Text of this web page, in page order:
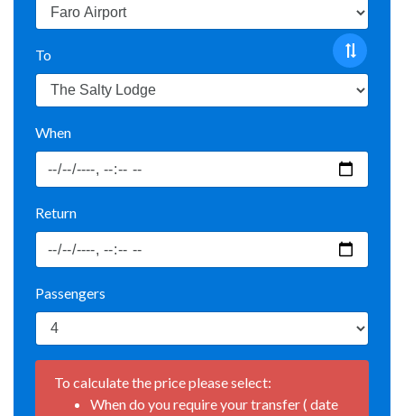
To
When
Return
Passengers
To calculate the price please select:
When do you require your transfer ( date